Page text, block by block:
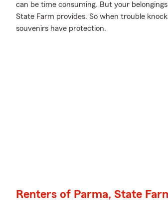
can be time consuming. But your
State Farm provides. So when trouble
souvenirs have protection.
Renters of Parma, State